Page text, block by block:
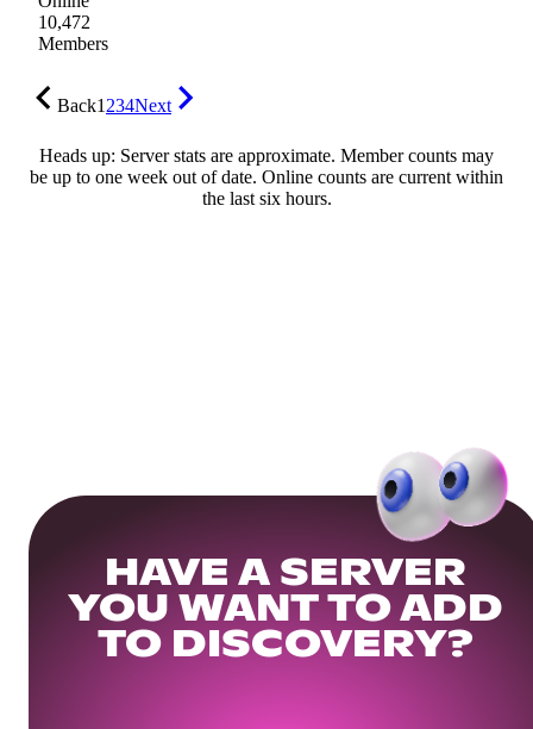
10,472
Members
Back1234Next
Heads up: Server stats are approximate. Member counts may
be up to one week out of date. Online counts are current within
the last six hours.
HAVE A SERVER
YOU WANT TO ADD
TO DISCOVERY?